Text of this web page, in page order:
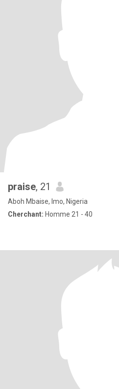
praise, 21
Aboh Mbaise, Imo, Nigeria
Cherchant: Homme 21 - 40